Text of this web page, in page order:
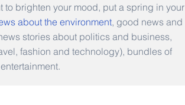
brighten your mood, put a spring in your
about the environment, good news and
stories about politics and business,
fashion and technology), bundles of